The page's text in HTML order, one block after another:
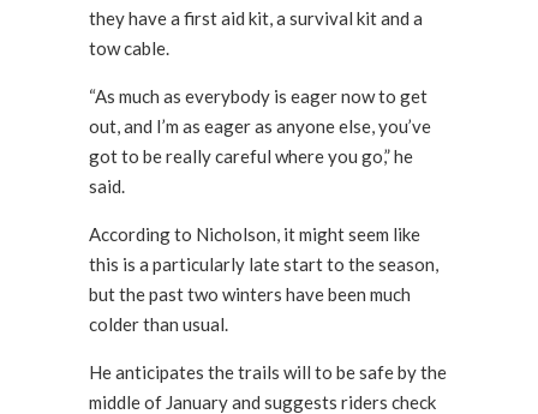
they have a first aid kit, a survival kit and a
tow cable.
“As much as everybody is eager now to get
out, and I’m as eager as anyone else, you’ve
got to be really careful where you go,” he
said.
According to Nicholson, it might seem like
this is a particularly late start to the season,
but the past two winters have been much
colder than usual.
He anticipates the trails will to be safe by the
middle of January and suggests riders check